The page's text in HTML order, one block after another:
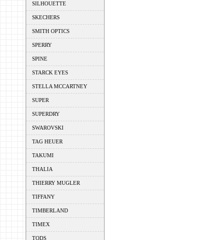
SILHOUETTE
SKECHERS
SMITH OPTICS
SPERRY
SPINE
STARCK EYES
STELLA MCCARTNEY
SUPER
SUPERDRY
SWAROVSKI
TAG HEUER
TAKUMI
THALIA
THIERRY MUGLER
TIFFANY
TIMBERLAND
TIMEX
TODS